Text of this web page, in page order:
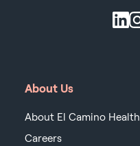
About Us
About El Camino Health
Careers